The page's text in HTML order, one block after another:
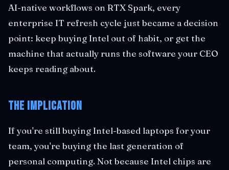
AI-native workflows on RTX Spark, every
enterprise IT refresh cycle just became a decision
point: keep buying Intel out of habit, or get the
machine that actually runs the software your CEO
keeps reading about.
The Implication
If you're still buying Intel-based laptops for your
team, you're buying the last generation of
personal computing. Not because Intel chips are